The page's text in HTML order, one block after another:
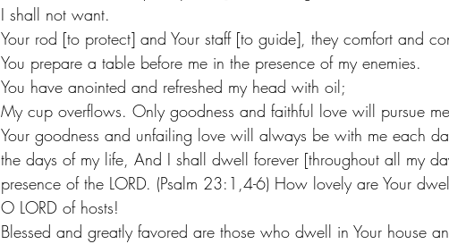
I shall not want.
Your rod [to protect] and Your staff [to guide], they comfort and
You prepare a table before me in the presence of my enemies.
You have anointed and refreshed my head with oil;
My cup overflows. Only goodness and faithful love will pursue
Your goodness and unfailing love will always be with me each
the days of my life, And I shall dwell forever [throughout all my
presence of the LORD. (Psalm 23:1,4-6) How lovely are Your
O LORD of hosts!
Blessed and greatly favored are those who dwell in Your house